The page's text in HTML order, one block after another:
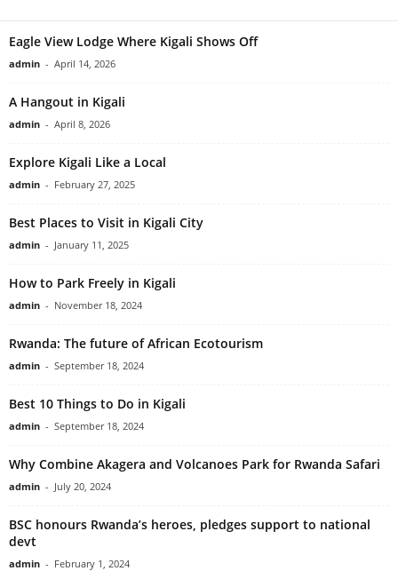
Eagle View Lodge Where Kigali Shows Off
admin - April 14, 2026
A Hangout in Kigali
admin - April 8, 2026
Explore Kigali Like a Local
admin - February 27, 2025
Best Places to Visit in Kigali City
admin - January 11, 2025
How to Park Freely in Kigali
admin - November 18, 2024
Rwanda: The future of African Ecotourism
admin - September 18, 2024
Best 10 Things to Do in Kigali
admin - September 18, 2024
Why Combine Akagera and Volcanoes Park for Rwanda Safari
admin - July 20, 2024
BSC honours Rwanda’s heroes, pledges support to national
devt
admin - February 1, 2024